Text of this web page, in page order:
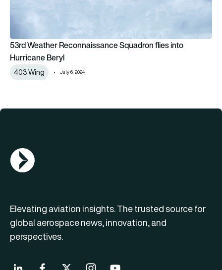
53rd Weather Reconnaissance Squadron flies into
Hurricane Beryl
403 Wing July 6, 2024
AGN Logo
Elevating aviation insights. The trusted source for
global aerospace news, innovation, and
perspectives.